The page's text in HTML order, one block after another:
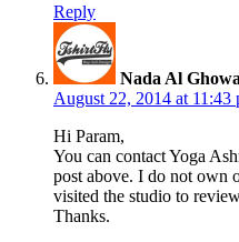
Reply
Nada Al
August 22, 2014 at 11:43
Hi Param,
You can contact Yoga
post above. I do not own
visited the studio to
Thanks.